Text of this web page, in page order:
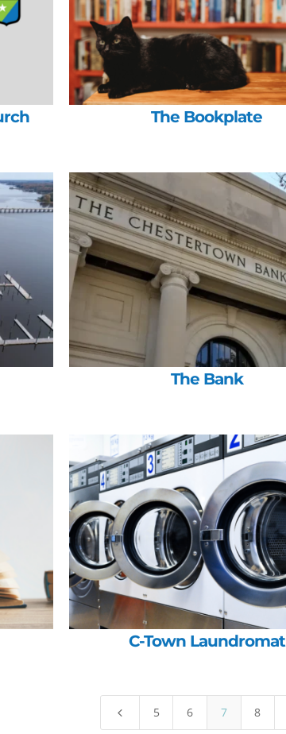
The Bookplate
The Bank
C-Town Laundromat
4 5 6 7 8